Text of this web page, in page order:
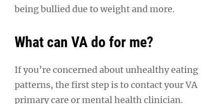
being bullied due to weight and more.
What can VA do for me?
If you’re concerned about unhealthy eating
patterns, the first step is to contact your VA
primary care or mental health clinician.